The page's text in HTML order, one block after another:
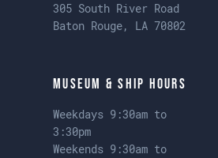
305 South River Road
Baton Rouge, LA 70802
Museum & Ship Hours
Weekdays 9:30am to
3:30pm
Weekends 9:30am to